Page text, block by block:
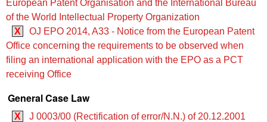
European Patent Organisation and the International Bureau
of the World Intellectual Property Organization
X
OJ EPO 2014, A33 - Notice from the European Patent
Office concerning the requirements to be observed when
filing an international application with the EPO as a PCT
receiving Office
General Case Law
X J 0003/00 (Rectification of error/N.N.) of 20.12.2001